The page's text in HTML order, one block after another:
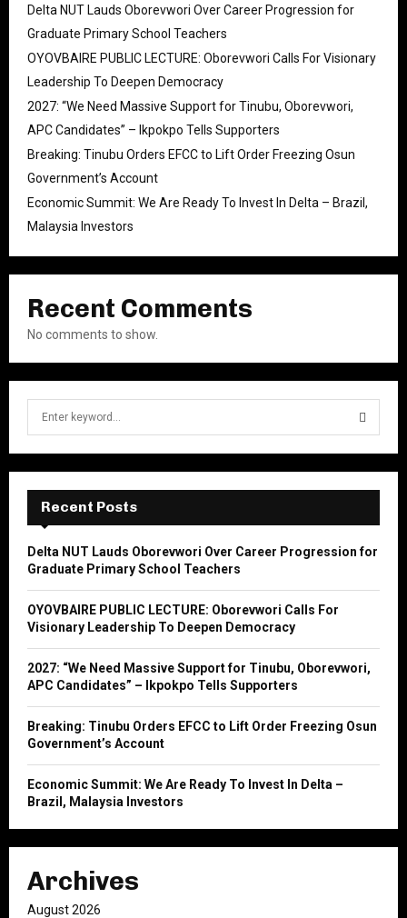
Delta NUT Lauds Oborevwori Over Career Progression for
Graduate Primary School Teachers
OYOVBAIRE PUBLIC LECTURE: Oborevwori Calls For Visionary
Leadership To Deepen Democracy
2027: “We Need Massive Support for Tinubu, Oborevwori,
APC Candidates” – Ikpokpo Tells Supporters
Breaking: Tinubu Orders EFCC to Lift Order Freezing Osun
Government’s Account
Economic Summit: We Are Ready To Invest In Delta – Brazil,
Malaysia Investors
Recent Comments
No comments to show.
f
r
S
E
A
Recent Posts
Delta NUT Lauds Oborevwori Over Career Progression for
Graduate Primary School Teachers
OYOVBAIRE PUBLIC LECTURE: Oborevwori Calls For
Visionary Leadership To Deepen Democracy
2027: “We Need Massive Support for Tinubu, Oborevwori,
APC Candidates” – Ikpokpo Tells Supporters
Breaking: Tinubu Orders EFCC to Lift Order Freezing Osun
Government’s Account
Economic Summit: We Are Ready To Invest In Delta –
Brazil, Malaysia Investors
Archives
August 2026